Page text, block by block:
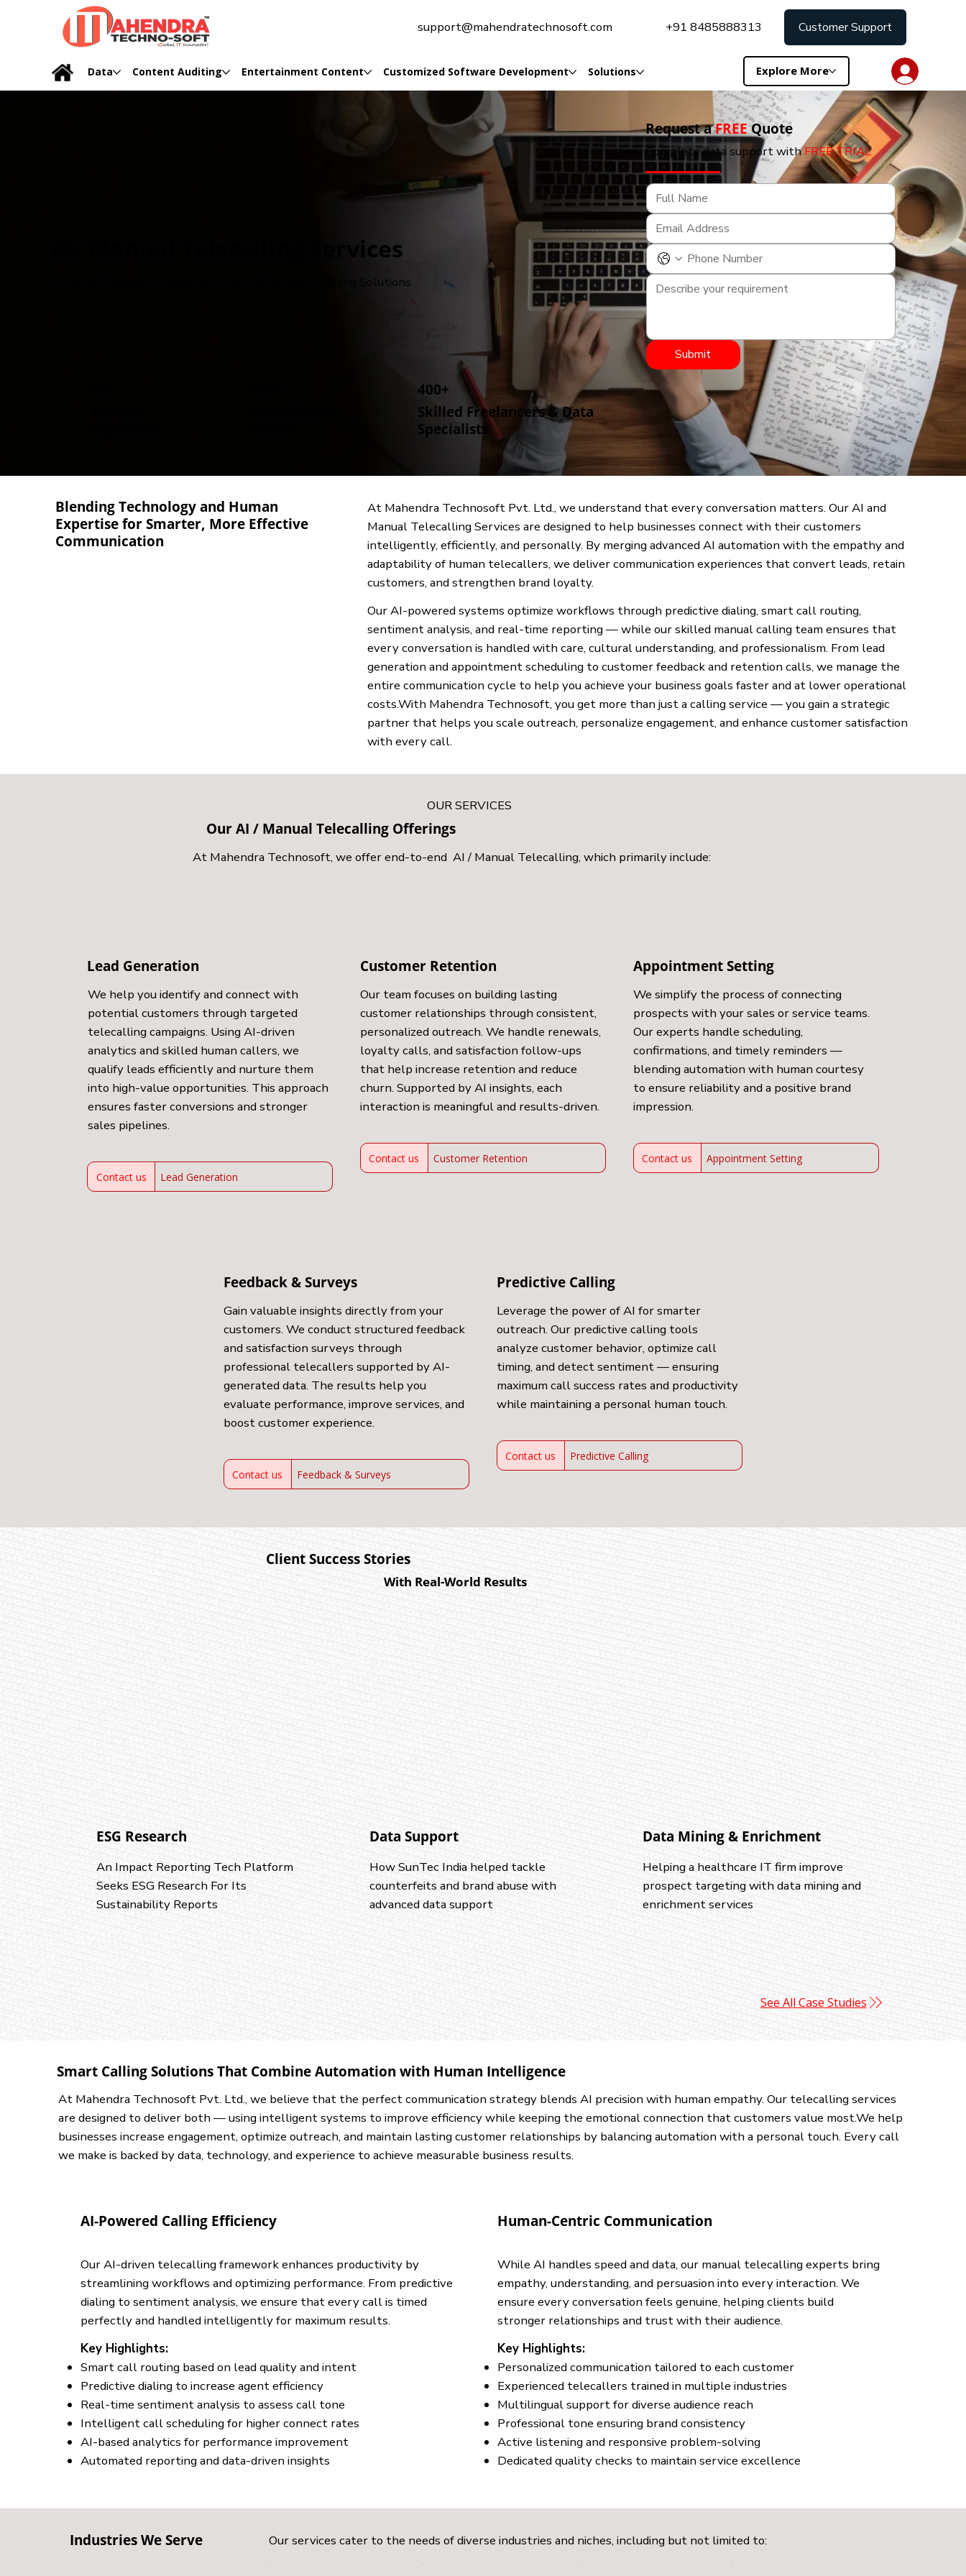
support@mahendratechnosoft.com +91 8485888313 Customer Support
Data Content Auditing Entertainment Content Customized Software Development Solutions Explore More
Ai/ Manual Telecalling Services
Enhance Customer Engagement with Intelligent Calling Solutions
400+
Skilled Freelancers & Data
Specialists
Request aFREEQuote
Complete data support withFREE TRIAL
Submit
Blending Technology and Human
Expertisefor Smarter, More Effective
Communication
At Mahendra Technosoft Pvt. Ltd., we understand that every conversation matters. Our AI and
Manual Telecalling Services are designed to help businesses connect with their customers
intelligently, efficiently, and personally. By merging advanced AI automation with the empathy and
adaptability of human telecallers, we deliver communication experiences that convert leads, retain
customers, and strengthen brand loyalty.
Our AI-powered systems optimize workflows through predictive dialing, smart call routing,
sentiment analysis, and real-time reporting — while our skilled manual calling team ensures that
every conversation is handled with care, cultural understanding, and professionalism. From lead
generation and appointment scheduling to customer feedback and retention calls, we manage the
entire communication cycle to help you achieve your business goals faster and at lower operational
costs.With Mahendra Technosoft, you get more than just a calling service — you gain a strategic
partner that helps you scale outreach, personalize engagement, and enhance customer satisfaction
with every call.
OUR SERVICES
Our AI / Manual Telecalling Offerings
At Mahendra Technosoft, we offer end-to-end AI / Manual Telecalling, which primarily include:
Lead Generation
We help you identify and connect with
potential customers through targeted
telecalling campaigns. Using AI-driven
analytics and skilled human callers, we
qualify leads efficiently and nurture them
into high-value opportunities. This approach
ensures faster conversions and stronger
sales pipelines.
Contact us Lead Generation
Customer Retention
Our team focuses on building lasting
customer relationships through consistent,
personalized outreach. We handle renewals,
loyalty calls, and satisfaction follow-ups
that help increase retention and reduce
churn. Supported by AI insights, each
interaction is meaningful and results-driven.
Contact us Customer Retention
Appointment Setting
We simplify the process of connecting
prospects with your sales or service teams.
Our experts handle scheduling,
confirmations, and timely reminders —
blending automation with human courtesy
to ensure reliability and a positive brand
impression.
Contact us Appointment Setting
Feedback & Surveys
Gain valuable insights directly from your
customers. We conduct structured feedback
and satisfaction surveys through
professional telecallers supported by AI-
generated data. The results help you
evaluate performance, improve services, and
boost customer experience.
Contact us Feedback & Surveys
Predictive Calling
Leverage the power of AI for smarter
outreach. Our predictive calling tools
analyze customer behavior, optimize call
timing, and detect sentiment — ensuring
maximum call success rates and productivity
while maintaining a personal human touch.
Contact us Predictive Calling
Client Success Stories
With Real-World Results
ESG Research
An Impact Reporting Tech Platform
Seeks ESG Research For Its
Sustainability Reports
Data Support
How SunTec India helped tackle
counterfeits and brand abuse with
advanced data support
Data Mining & Enrichment
Helping a healthcare IT firm improve
prospect targeting with data mining and
enrichment services
See All Case Studies
Smart Calling Solutions That Combine Automation with Human Intelligence
At Mahendra Technosoft Pvt. Ltd., we believe that the perfect communication strategy blends AI precision with human empathy. Our telecalling services
are designed to deliver both — using intelligent systems to improve efficiency while keeping the emotional connection that customers value most.We help
businesses increase engagement, optimize outreach, and maintain lasting customer relationships by balancing automation with a personal touch. Every call
we make is backed by data, technology, and experience to achieve measurable business results.
AI-Powered Calling Efficiency
Our AI-driven telecalling framework enhances productivity by
streamlining workflows and optimizing performance. From predictive
dialing to sentiment analysis, we ensure that every call is timed
perfectly and handled intelligently for maximum results.
Key Highlights:
Smart call routing based on lead quality and intent
Predictive dialing to increase agent efficiency
Real-time sentiment analysis to assess call tone
Intelligent call scheduling for higher connect rates
AI-based analytics for performance improvement
Automated reporting and data-driven insights
Human-Centric Communication
While AI handles speed and data, our manual telecalling experts bring
empathy, understanding, and persuasion into every interaction. We
ensure every conversation feels genuine, helping clients build
stronger relationships and trust with their audience.
Key Highlights:
Personalized communication tailored to each customer
Experienced telecallers trained in multiple industries
Multilingual support for diverse audience reach
Professional tone ensuring brand consistency
Active listening and responsive problem-solving
Dedicated quality checks to maintain service excellence
Industries We Serve Our services cater to the needs of diverse industries and niches, including but not limited to: